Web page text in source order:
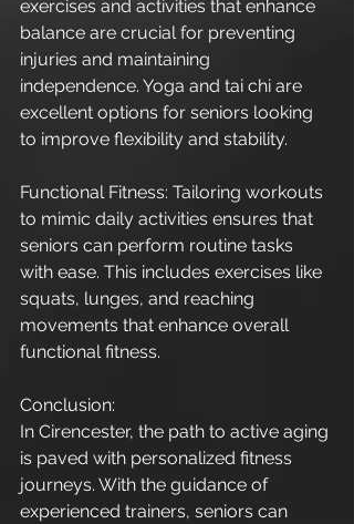
exercises and activities that enhance
balance are crucial for preventing
injuries and maintaining
independence. Yoga and tai chi are
excellent options for seniors looking
to improve flexibility and stability.
Functional Fitness: Tailoring workouts
to mimic daily activities ensures that
seniors can perform routine tasks
with ease. This includes exercises like
squats, lunges, and reaching
movements that enhance overall
functional fitness.
Conclusion:
In Cirencester, the path to active aging
is paved with personalized fitness
journeys. With the guidance of
experienced trainers, seniors can